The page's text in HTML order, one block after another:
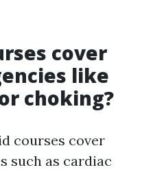
cover
like
choking?
courses cover
such as cardiac